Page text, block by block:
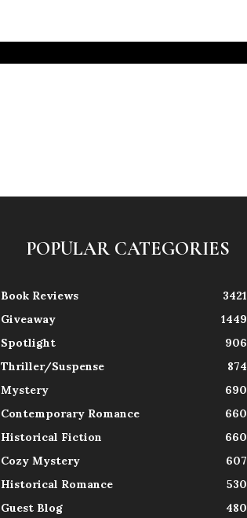
POPULAR CATEGORIES
Book Reviews
3421
Giveaway
1449
Spotlight
906
Thriller/Suspense
874
Mystery
690
Contemporary Romance
660
Historical Fiction
660
Cozy Mystery
607
Historical Romance
530
Guest Blog
480